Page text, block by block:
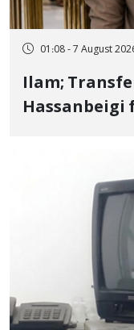
01:08 - 7 August
Ilam;
Hassanbeigi